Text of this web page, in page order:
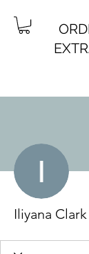
Iliyana Clark